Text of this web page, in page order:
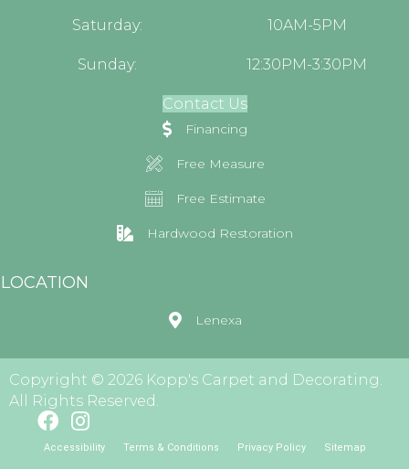
Saturday: 10AM-5PM
Sunday: 12:30PM-3:30PM
Contact Us
Financing
Free Measure
Free Estimate
Hardwood Restoration
LOCATION
Lenexa
Copyright © 2026 Kopp's Carpet and Decorating.
All Rights Reserved.
Accessibility Terms & Conditions Privacy Policy Sitemap